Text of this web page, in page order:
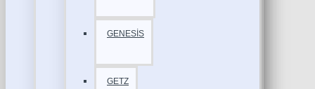
GENESİS
GETZ